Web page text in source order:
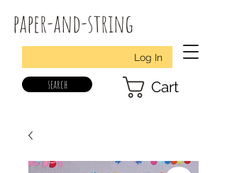
paper-and-string
Log In
search Cart